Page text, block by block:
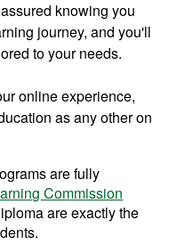
knowing you
journey, and you'll
to your needs.
online experience,
as any other on
are fully
Commission
are exactly the